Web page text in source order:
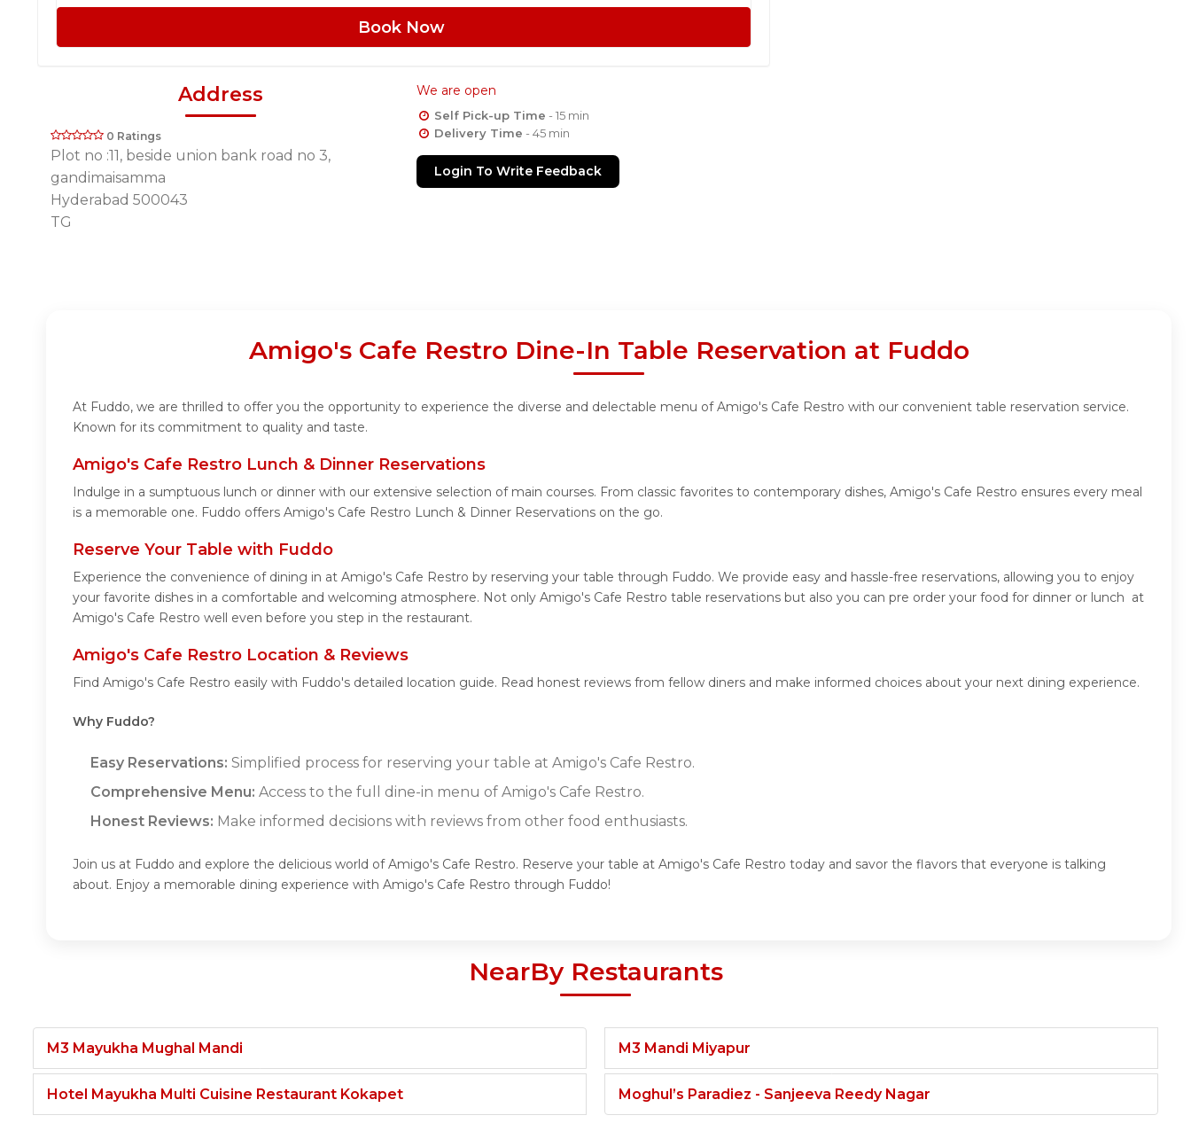
Book Now
Address
0 Ratings
Plot no :11, beside union bank road no 3,
gandimaisamma
Hyderabad 500043
TG
We are open
Self Pick-up Time - 15 min
Delivery Time - 45 min
Login To Write Feedback
Amigo's Cafe Restro Dine-In Table Reservation at Fuddo
At Fuddo, we are thrilled to offer you the opportunity to experience the diverse and delectable menu of Amigo's Cafe Restro with our convenient table reservation service.
Known for its commitment to quality and taste.
Amigo's Cafe Restro Lunch & Dinner Reservations
Indulge in a sumptuous lunch or dinner with our extensive selection of main courses. From classic favorites to contemporary dishes, Amigo's Cafe Restro ensures every meal
is a memorable one. Fuddo offers Amigo's Cafe Restro Lunch & Dinner Reservations on the go.
Reserve Your Table with Fuddo
Experience the convenience of dining in at Amigo's Cafe Restro by reserving your table through Fuddo. We provide easy and hassle-free reservations, allowing you to enjoy
your favorite dishes in a comfortable and welcoming atmosphere. Not only Amigo's Cafe Restro table reservations but also you can pre order your food for dinner or lunch at
Amigo's Cafe Restro well even before you step in the restaurant.
Amigo's Cafe Restro Location & Reviews
Find Amigo's Cafe Restro easily with Fuddo's detailed location guide. Read honest reviews from fellow diners and make informed choices about your next dining experience.
Why Fuddo?
Easy Reservations: Simplified process for reserving your table at Amigo's Cafe Restro.
Comprehensive Menu: Access to the full dine-in menu of Amigo's Cafe Restro.
Honest Reviews: Make informed decisions with reviews from other food enthusiasts.
Join us at Fuddo and explore the delicious world of Amigo's Cafe Restro. Reserve your table at Amigo's Cafe Restro today and savor the flavors that everyone is talking
about. Enjoy a memorable dining experience with Amigo's Cafe Restro through Fuddo!
NearBy Restaurants
M3 Mayukha Mughal Mandi
Hotel Mayukha Multi Cuisine Restaurant Kokapet
M3 Mandi Miyapur
Moghul’s Paradiez - Sanjeeva Reedy Nagar